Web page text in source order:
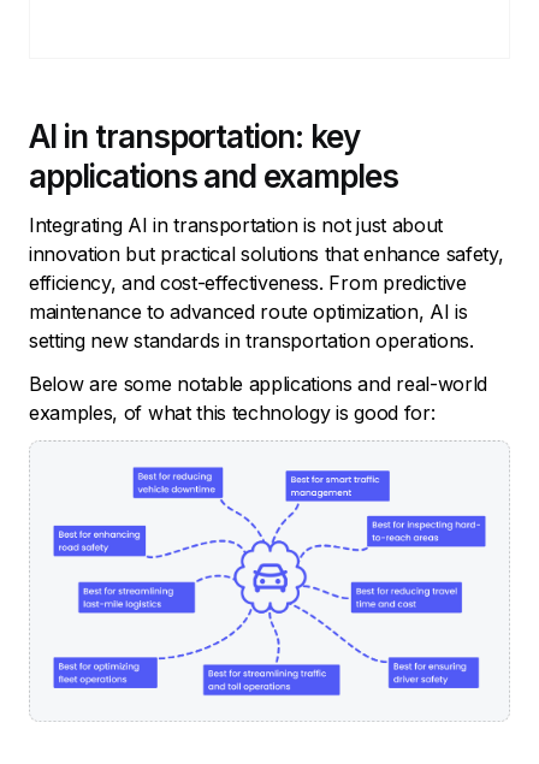
AI in transportation: key
applications and examples
Integrating AI in transportation is not just about
innovation but practical solutions that enhance safety,
efficiency, and cost-effectiveness. From predictive
maintenance to advanced route optimization, AI is
setting new standards in transportation operations.
Below are some notable applications and real-world
examples, of what this technology is good for: